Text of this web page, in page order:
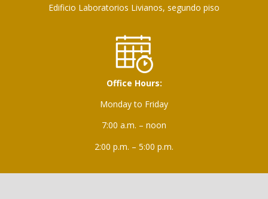
Edificio Laboratorios Livianos, segundo piso
Office Hours:
Monday to Friday
7:00 a.m. – noon
2:00 p.m. – 5:00 p.m.